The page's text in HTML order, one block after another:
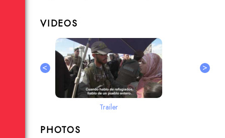
VIDEOS
<
Trailer
>
PHOTOS